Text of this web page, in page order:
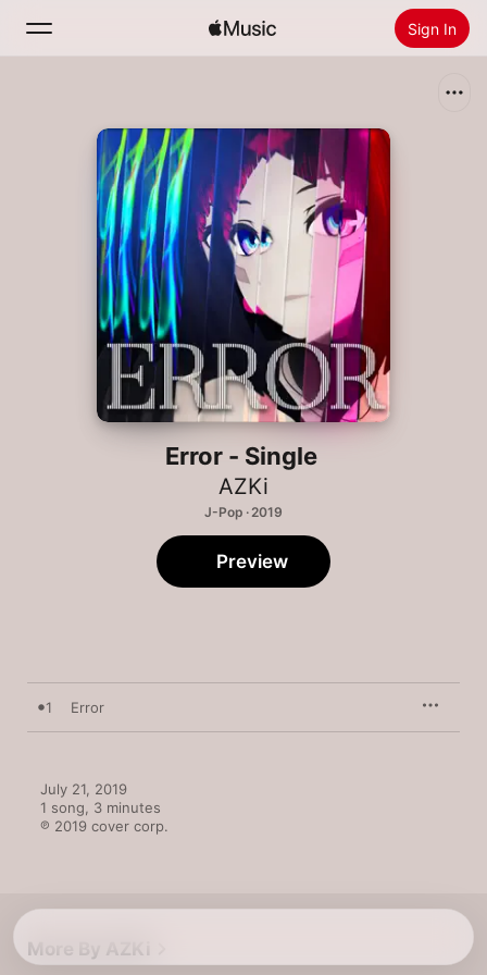
Sign In
Radio
Install Apple Music
Error - Single
AZKi
J-Pop · 2019
Preview
1 Error
July 21, 2019
1 song, 3 minutes
℗ 2019 cover corp.
More By AZKi